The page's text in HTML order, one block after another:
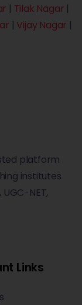
| Tilak Nagar |
| Vijay Nagar |
platform
institutes
UGC-NET,
Links